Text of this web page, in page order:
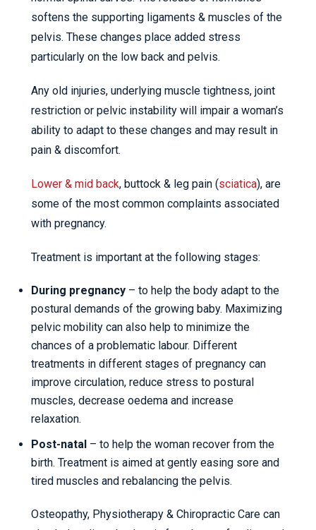
softens the supporting ligaments & muscles of the
pelvis. These changes place added stress
particularly on the low back and pelvis.
Any old injuries, underlying muscle tightness, joint
restriction or pelvic instability will impair a woman’s
ability to adapt to these changes and may result in
pain & discomfort.
Lower & mid back, buttock & leg pain (sciatica), are
some of the most common complaints associated
with pregnancy.
Treatment is important at the following stages:
During pregnancy – to help the body adapt to the
postural demands of the growing baby. Maximizing
pelvic mobility can also help to minimize the
chances of a problematic labour. Different
treatments in different stages of pregnancy can
improve circulation, reduce stress to postural
muscles, decrease oedema and increase
relaxation.
Post-natal – to help the woman recover from the
birth. Treatment is aimed at gently easing sore and
tired muscles and rebalancing the pelvis.
Osteopathy, Physiotherapy & Chiropractic Care can